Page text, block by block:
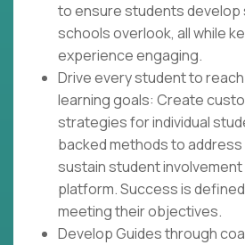
to ensure students develop
schools overlook, all while
experience engaging.
Drive every student to
learning goals: Create
strategies for individual
backed methods to
sustain student involvement
platform. Success is
meeting their objectives.
Develop Guides through